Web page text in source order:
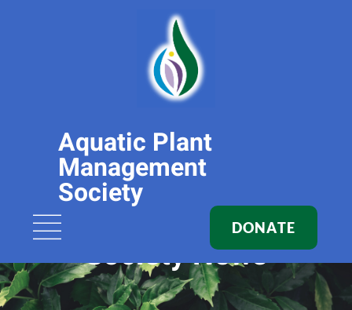
Aquatic Plant
Management
Society
DONATE
Society News